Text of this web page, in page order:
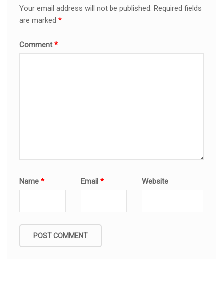
Your email address will not be published. Required fields
are marked*
Comment*
Name* Email* Website